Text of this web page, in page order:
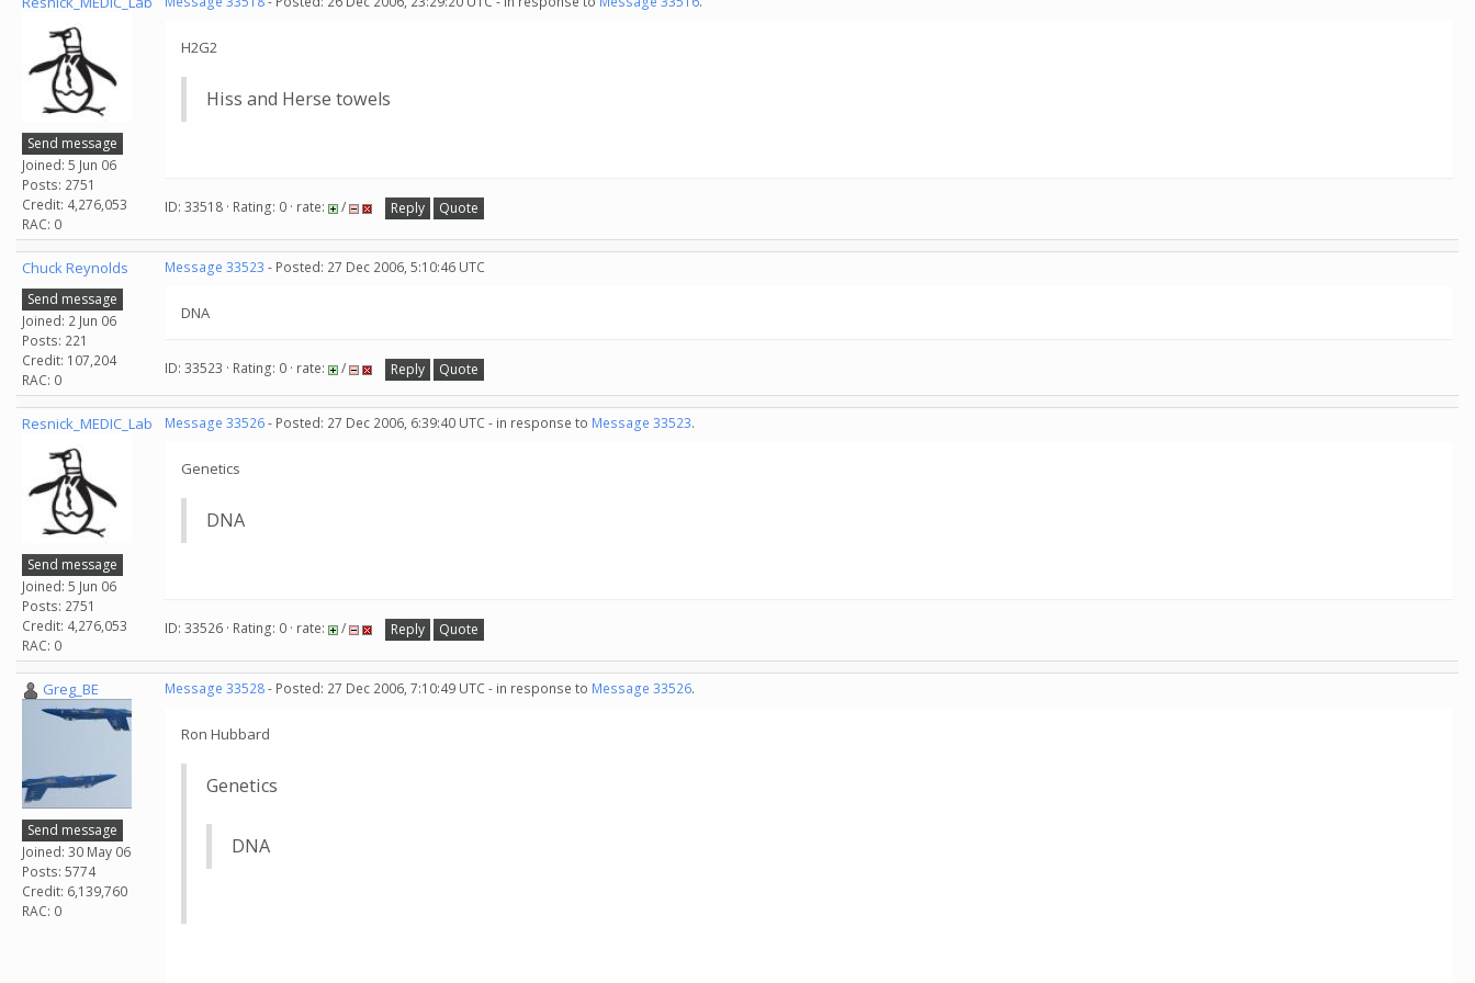
Send message
Joined: 5 Jun 06
Posts: 2751
Credit: 4,276,053
RAC: 0
H2G2
Hiss and Herse towels
ID: 33518 · Rating: 0 · rate: / Reply Quote
Chuck Reynolds
Send message
Joined: 2 Jun 06
Posts: 221
Credit: 107,204
RAC: 0
Message 33523 - Posted: 27 Dec 2006, 5:10:46 UTC
DNA
ID: 33523 · Rating: 0 · rate: / Reply Quote
Resnick_MEDIC_Lab
Send message
Joined: 5 Jun 06
Posts: 2751
Credit: 4,276,053
RAC: 0
Message 33526- Posted: 27 Dec 2006, 6:39:40 UTC - in response to Message 33523.
Genetics
DNA
ID: 33526 · Rating: 0 · rate: / Reply Quote
Greg_BE
Send message
Joined: 30 May 06
Posts: 5774
Credit: 6,139,760
RAC: 0
Message 33528- Posted: 27 Dec 2006, 7:10:49 UTC - in response to Message 33526.
Ron Hubbard
Genetics
DNA